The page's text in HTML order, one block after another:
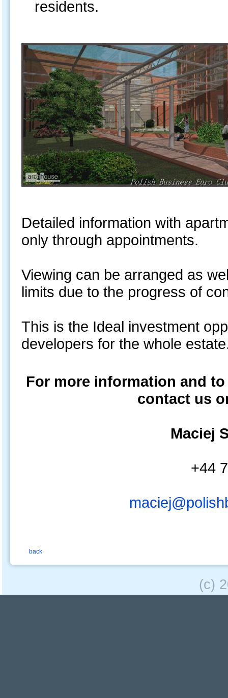
residents.
Detailed information with
only through appointments.
Viewing can be arranged as
limits due to the progress of
This is the Ideal investment
developers for the whole
For more information and
contact us
Maciej
+44
back
(c)